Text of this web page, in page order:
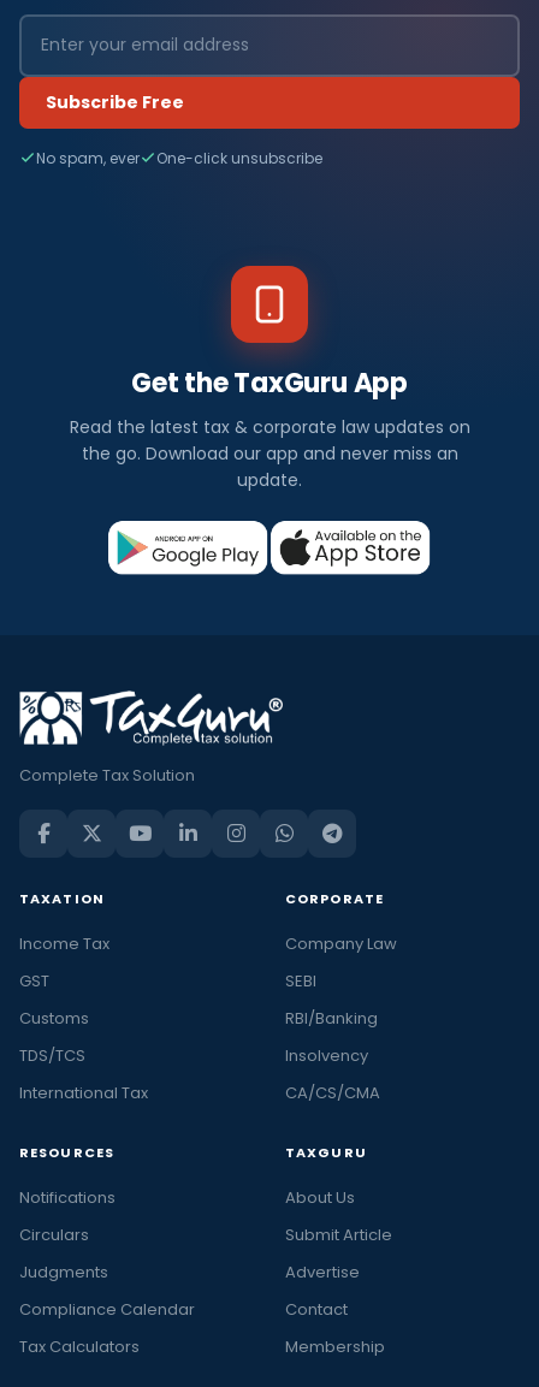
Subscribe Free
No spam, ever One-click unsubscribe
Get the TaxGuru App
Read the latest tax & corporate law updates on
the go. Download our app and never miss an
update.
Complete Tax Solution
TAXATION
Income Tax
GST
Customs
TDS/TCS
International Tax
CORPORATE
Company Law
SEBI
RBI/Banking
Insolvency
CA/CS/CMA
RESOURCES
Notifications
Circulars
Judgments
Compliance Calendar
Tax Calculators
TAXGURU
About Us
Submit Article
Advertise
Contact
Membership